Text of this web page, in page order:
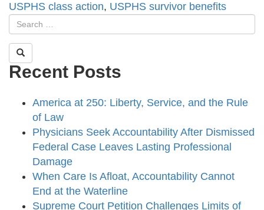
USPHS class action, USPHS survivor benefits
Recent Posts
America at 250: Liberty, Service, and the Rule
of Law
Physicians Seek Accountability After Dismissed
Federal Case Leaves Lasting Professional
Damage
When Care Is Afloat, Accountability Cannot
End at the Waterline
Supreme Court Petition Challenges Limits of